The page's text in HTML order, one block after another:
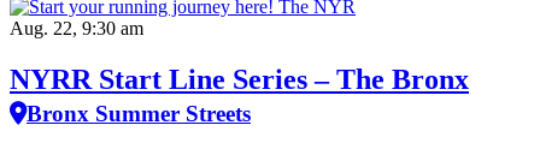
Aug. 22, 9:30 am
NYRR Start Line Series – The Bronx
Bronx Summer Streets